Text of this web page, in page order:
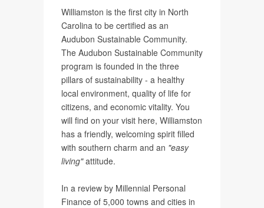
Williamston is the first city in North
Carolina to be certified as an
Audubon Sustainable Community.
The Audubon Sustainable Community
program is founded in the three
pillars of sustainability - a healthy
local environment, quality of life for
citizens, and economic vitality. You
will find on your visit here, Williamston
has a friendly, welcoming spirit filled
with southern charm and an "easy
living"attitude.
In a review by Millennial Personal
Finance of 5,000 towns and cities in